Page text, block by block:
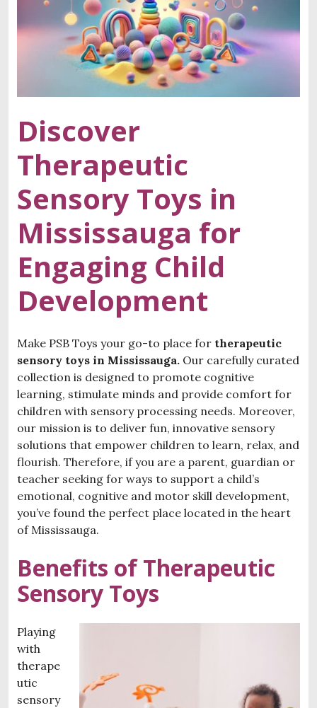
Discover
Therapeutic
Sensory Toys in
Mississauga for
Engaging Child
Development
Make PSB Toys your go-to place for therapeutic
sensory toys in Mississauga. Our carefully curated
collection is designed to promote cognitive
learning, stimulate minds and provide comfort for
children with sensory processing needs. Moreover,
our mission is to deliver fun, innovative sensory
solutions that empower children to learn, relax, and
flourish. Therefore, if you are a parent, guardian or
teacher seeking for ways to support a child’s
emotional, cognitive and motor skill development,
you’ve found the perfect place located in the heart
of Mississauga.
Benefits of Therapeutic
Sensory Toys
Playing
with
therape
utic
sensory